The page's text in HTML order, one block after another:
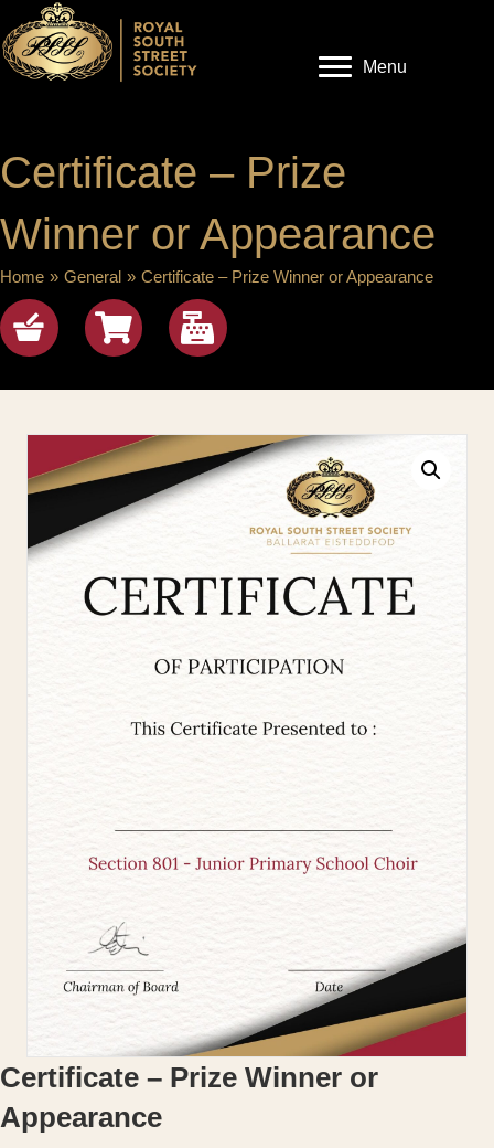
Menu
Certificate – Prize
Winner or Appearance
Home » General » Certificate – Prize Winner or Appearance
Shop
View cart checkout
Certificate – Prize Winner or
Appearance